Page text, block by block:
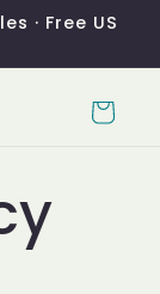
· Free US
Cart